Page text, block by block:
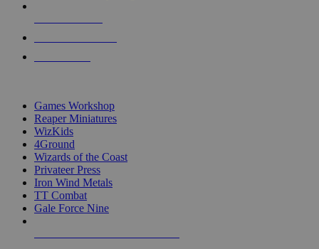
Games Workshop
Reaper Miniatures
WizKids
4Ground
Wizards of the Coast
Privateer Press
Iron Wind Metals
TT Combat
Gale Force Nine